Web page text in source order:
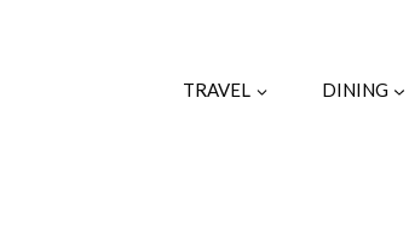
TRAVEL DINING